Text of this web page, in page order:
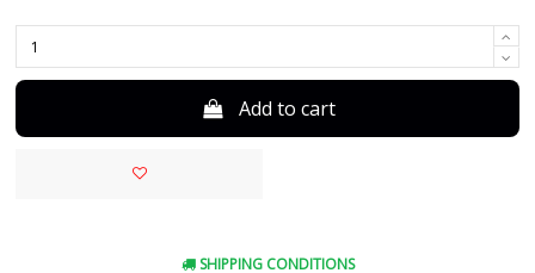
Add to cart
SHIPPING CONDITIONS